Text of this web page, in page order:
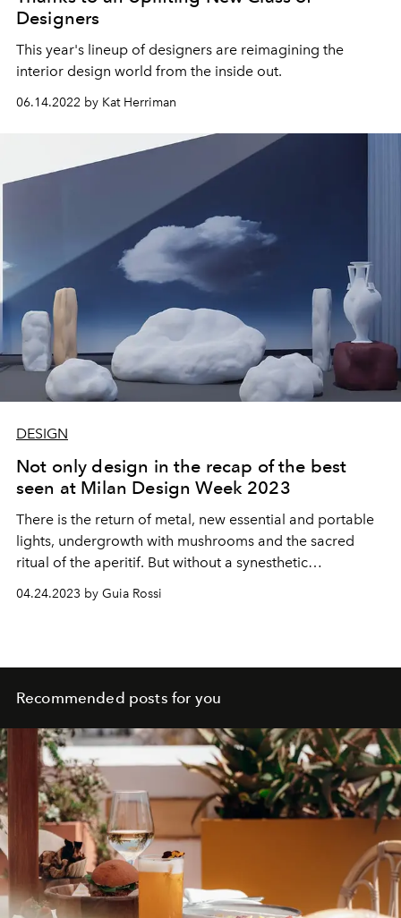
Designers
This year's lineup of designers are reimagining the
interior design world from the inside out.
06.14.2022 by Kat Herriman
DESIGN
Not only design in the recap of the best
seen at Milan Design Week 2023
There is the return of metal, new essential and portable
lights, undergrowth with mushrooms and the sacred
ritual of the aperitif. But without a synesthetic
04.24.2023 by Guia Rossi
Recommended posts for you